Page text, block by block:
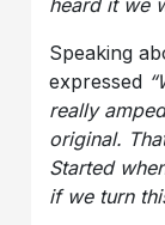
heard it we
Speaking
expressed
really
original.
Started
if we turn